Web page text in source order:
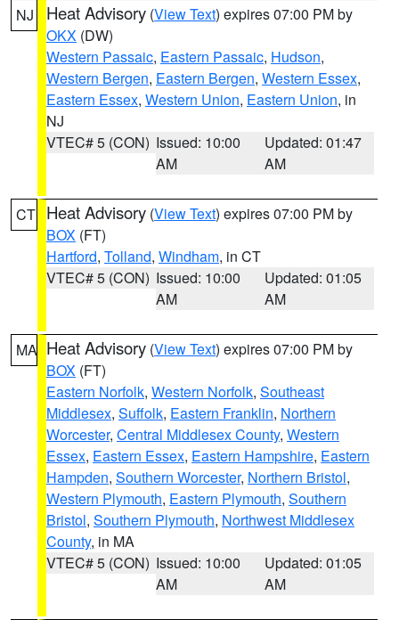
NJ Heat Advisory (View Text) expires 07:00 PM by
OKX (DW)
Western Passaic, Eastern Passaic, Hudson,
Western Bergen, Eastern Bergen, Western Essex,
Eastern Essex, Western Union, Eastern Union, in
NJ
VTEC# 5 (CON) Issued: 10:00
AM
Updated: 01:47
AM
CT Heat Advisory (View Text) expires 07:00 PM by
BOX (FT)
Hartford, Tolland, Windham, in CT
VTEC# 5 (CON) Issued: 10:00
AM
Updated: 01:05
AM
MA Heat Advisory (View Text) expires 07:00 PM by
BOX (FT)
Eastern Norfolk, Western Norfolk, Southeast
Middlesex, Suffolk, Eastern Franklin, Northern
Worcester, Central Middlesex County, Western
Essex, Eastern Essex, Eastern Hampshire, Eastern
Hampden, Southern Worcester, Northern Bristol,
Western Plymouth, Eastern Plymouth, Southern
Bristol, Southern Plymouth, Northwest Middlesex
County, in MA
VTEC# 5 (CON) Issued: 10:00
AM
Updated: 01:05
AM